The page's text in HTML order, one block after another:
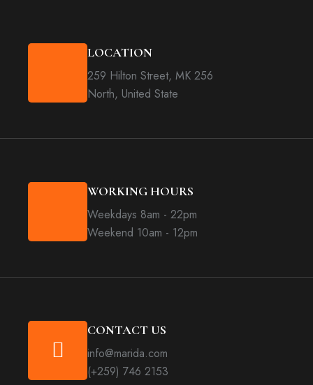
LOCATION
259 Hilton Street, MK 256
North, United State
WORKING HOURS
Weekdays 8am - 22pm
Weekend 10am - 12pm
CONTACT US
info@marida.com
(+259) 746 2153